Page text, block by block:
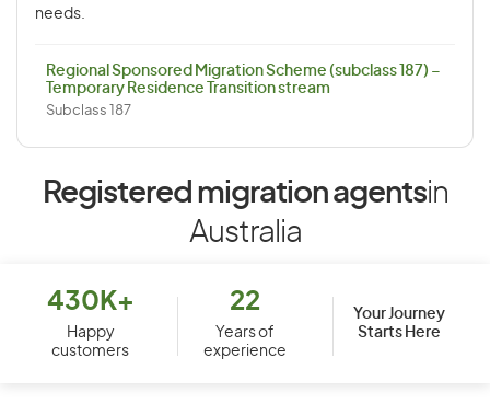
needs.
Regional Sponsored Migration Scheme (subclass 187) –
Temporary Residence Transition stream
Subclass 187
Registered migration agentsin
Australia
430K+
Happy
customers
22
Years of
experience
Your Journey
Starts Here